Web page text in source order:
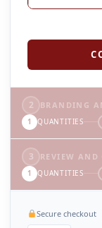
2 BRANDING
1 QUANTITIES
3 REVIEW AND
1 QUANTITIES
Secure checkout